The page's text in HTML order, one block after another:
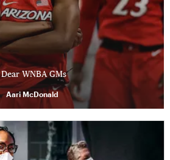
Dear WNBA GMs
Aari McDonald